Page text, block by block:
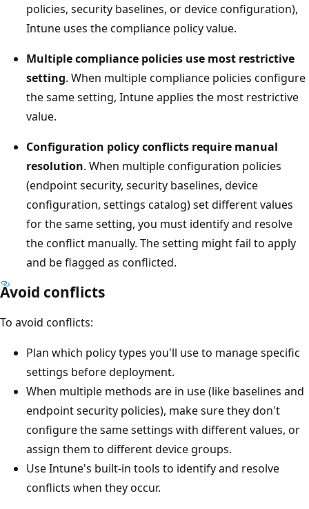
policies, security baselines, or device configuration),
Intune uses the compliance policy value.
Multiple compliance policies use most restrictive
setting. When multiple compliance policies
the same setting, Intune applies the most restrictive
value.
Configuration policy conflicts require manual
resolution. When multiple configuration policies
(endpoint security, security baselines, device
configuration, settings catalog) set different values
for the same setting, you must identify and resolve
the conflict manually. The setting might fail to apply
and be flagged as conflicted.
Avoid conflicts
To avoid conflicts:
Plan which policy types you'll use to manage
settings before deployment.
When multiple methods are in use (like baselines
endpoint security policies), make sure they don't
configure the same settings with different values,
assign them to different device groups.
Use Intune's built-in tools to identify and resolve
conflicts when they occur.